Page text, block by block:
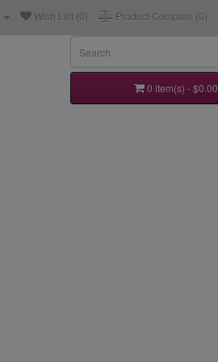
Wish List (0) Product Compare (0)
0 item(s) - $0.00